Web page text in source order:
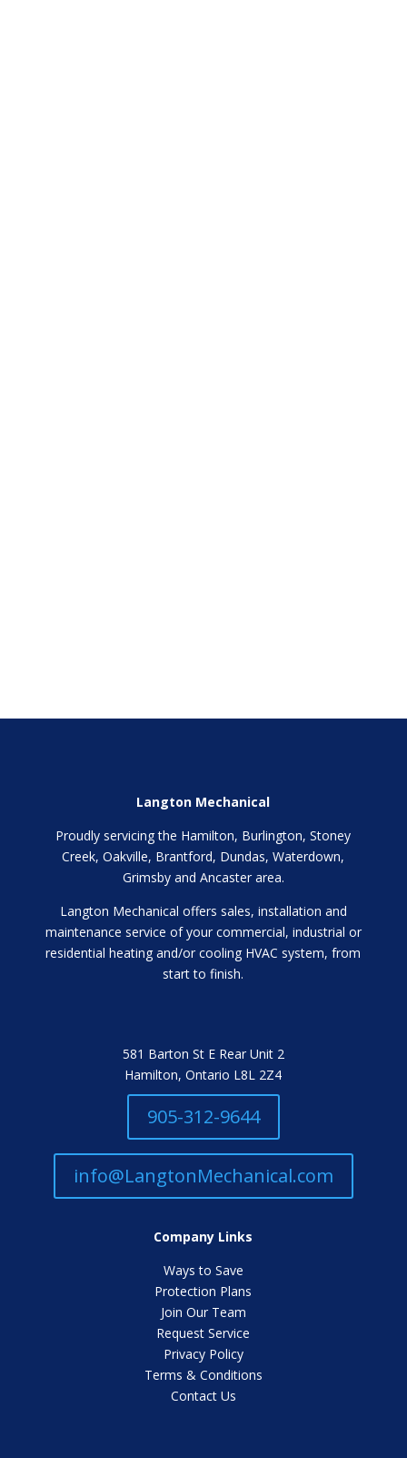
Langton Mechanical
Proudly servicing the Hamilton, Burlington, Stoney
Creek, Oakville, Brantford, Dundas, Waterdown,
Grimsby and Ancaster area.
Langton Mechanical offers sales, installation and
maintenance service of your commercial, industrial or
residential heating and/or cooling HVAC system, from
start to finish.
581 Barton St E Rear Unit 2
Hamilton, Ontario L8L 2Z4
905-312-9644
info@LangtonMechanical.com
Company Links
Ways to Save
Protection Plans
Join Our Team
Request Service
Privacy Policy
Terms & Conditions
Contact Us